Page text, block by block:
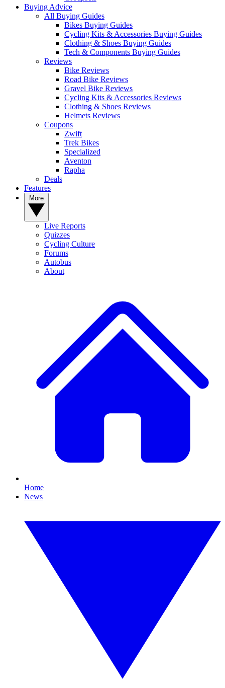
Buying Advice
All Buying Guides
Bikes Buying Guides
Cycling Kits & Accessories Buying Guides
Clothing & Shoes Buying Guides
Tech & Components Buying Guides
Reviews
Bike Reviews
Road Bike Reviews
Gravel Bike Reviews
Cycling Kits & Accessories Reviews
Clothing & Shoes Reviews
Helmets Reviews
Coupons
Zwift
Trek Bikes
Specialized
Aventon
Rapha
Deals
Features
Live Reports
Quizzes
Cycling Culture
Forums
Autobus
About
Home
News